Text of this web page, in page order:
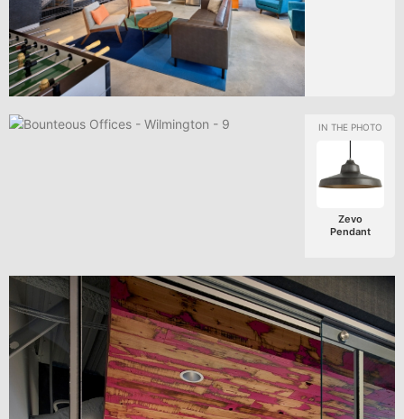
Zevo
Pendant